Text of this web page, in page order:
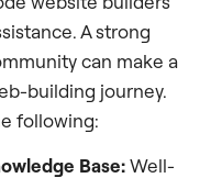
A strong
can make a
building journey.
following:
Base:Well-